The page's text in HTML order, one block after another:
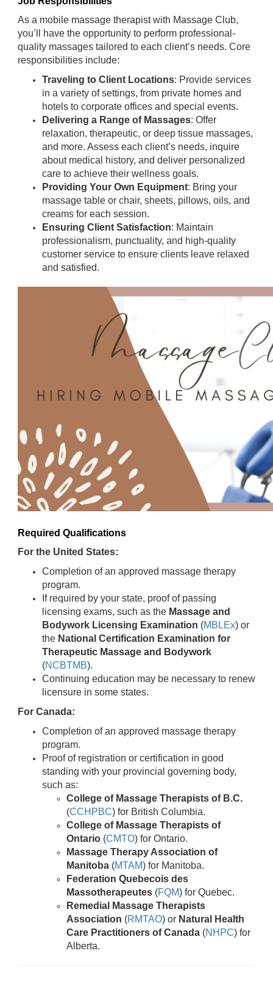
As a mobile massage therapist with Massage Club,
you’ll have the opportunity to perform professional-
quality massages tailored to each client’s needs. Core
responsibilities include:
Traveling to Client Locations: Provide services
in a variety of settings, from private homes and
hotels to corporate offices and special events.
Delivering a Range of Massages: Offer
relaxation, therapeutic, or deep tissue massages,
and more. Assess each client’s needs, inquire
about medical history, and deliver personalized
care to achieve their wellness goals.
Providing Your Own Equipment: Bring your
massage table or chair, sheets, pillows, oils, and
creams for each session.
Ensuring Client Satisfaction: Maintain
professionalism, punctuality, and high-quality
customer service to ensure clients leave relaxed
and satisfied.
Required Qualifications
For the United States:
Completion of an approved massage therapy
program.
If required by your state, proof of passing
licensing exams, such as the Massage and
Bodywork Licensing Examination (MBLEx) or
the National Certification Examination for
Therapeutic Massage and Bodywork
(NCBTMB).
Continuing education may be necessary to renew
licensure in some states.
For Canada:
Completion of an approved massage therapy
program.
Proof of registration or certification in good
standing with your provincial governing body,
such as:
College of Massage Therapists of B.C.
(CCHPBC) for British Columbia.
College of Massage Therapists of
Ontario (CMTO) for Ontario.
Massage Therapy Association of
Manitoba (MTAM) for Manitoba.
Federation Quebecois des
Massotherapeutes (FQM) for Quebec.
Remedial Massage Therapists
Association (RMTAO) or Natural Health
Care Practitioners of Canada (NHPC) for
Alberta.